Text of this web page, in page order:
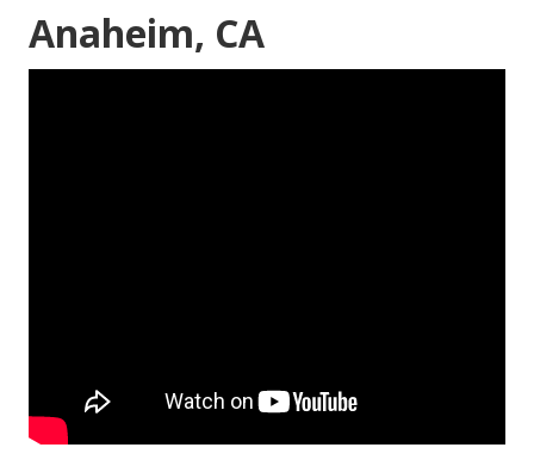
Anaheim, CA